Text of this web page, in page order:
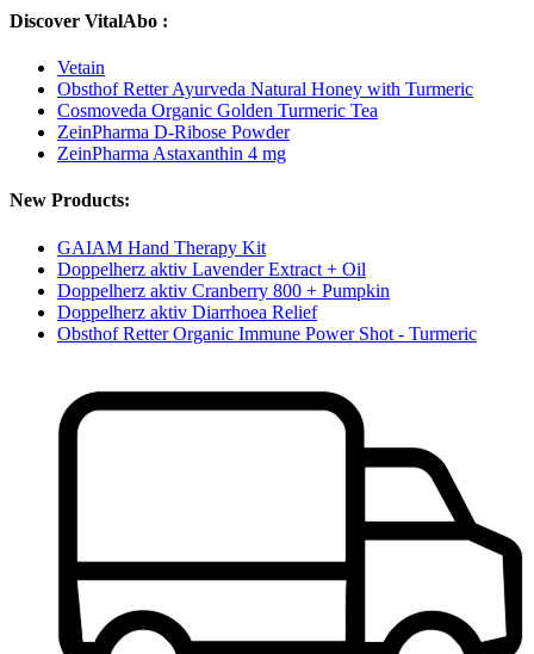
Discover VitalAbo :
Vetain
Obsthof Retter Ayurveda Natural Honey with Turmeric
Cosmoveda Organic Golden Turmeric Tea
ZeinPharma D-Ribose Powder
ZeinPharma Astaxanthin 4 mg
New Products:
GAIAM Hand Therapy Kit
Doppelherz aktiv Lavender Extract + Oil
Doppelherz aktiv Cranberry 800 + Pumpkin
Doppelherz aktiv Diarrhoea Relief
Obsthof Retter Organic Immune Power Shot - Turmeric